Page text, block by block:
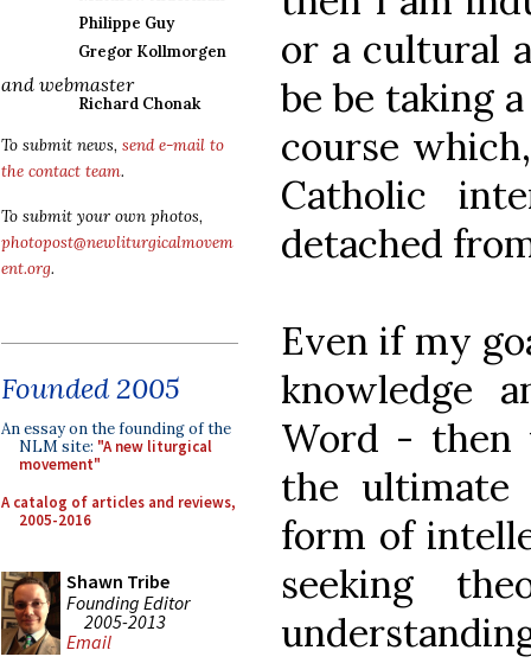
Philippe Guy
Gregor Kollmorgen
and webmaster
Richard Chonak
To submit news, send e-mail to
the contact team.
To submit your own photos,
photopost@newliturgicalmovem
ent.org.
Founded 2005
An essay on the founding of the
NLM site: "A new liturgical
movement"
A catalog of articles and reviews,
2005-2016
Shawn Tribe
Founding Editor
2005-2013
Email
or a cultural
be be taking
course
Catholic
detached
Even if my
knowledge
Word - then
the ultimate
form of
seeking